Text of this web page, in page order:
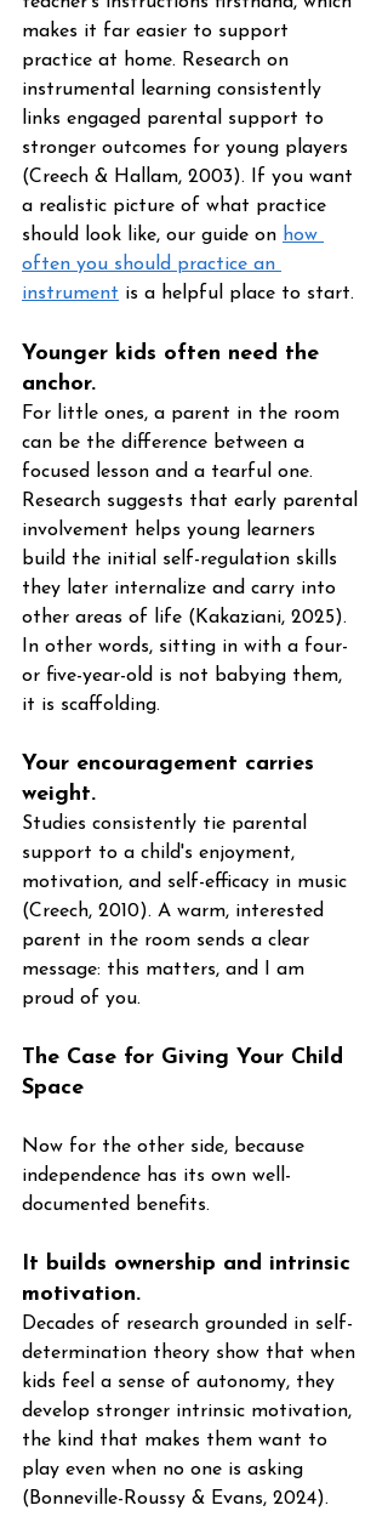
makes it far easier to support
practice at home. Research on
instrumental learning consistently
links engaged parental support to
stronger outcomes for young players
(Creech & Hallam, 2003). If you want
a realistic picture of what practice
should look like, our guide on how
often you should practice an
instrument is a helpful place to start.
Younger kids often need the
anchor.
For little ones, a parent in the room
can be the difference between a
focused lesson and a tearful one.
Research suggests that early parental
involvement helps young learners
build the initial self-regulation skills
they later internalize and carry into
other areas of life (Kakaziani, 2025).
In other words, sitting in with a four-
or five-year-old is not babying them,
it is scaffolding.
Your encouragement carries
weight.
Studies consistently tie parental
support to a child's enjoyment,
motivation, and self-efficacy in music
(Creech, 2010). A warm, interested
parent in the room sends a clear
message: this matters, and I am
proud of you.
The Case for Giving Your Child
Space
Now for the other side, because
independence has its own well-
documented benefits.
It builds ownership and intrinsic
motivation.
Decades of research grounded in self-
determination theory show that when
kids feel a sense of autonomy, they
develop stronger intrinsic motivation,
the kind that makes them want to
play even when no one is asking
(Bonneville-Roussy & Evans, 2024).